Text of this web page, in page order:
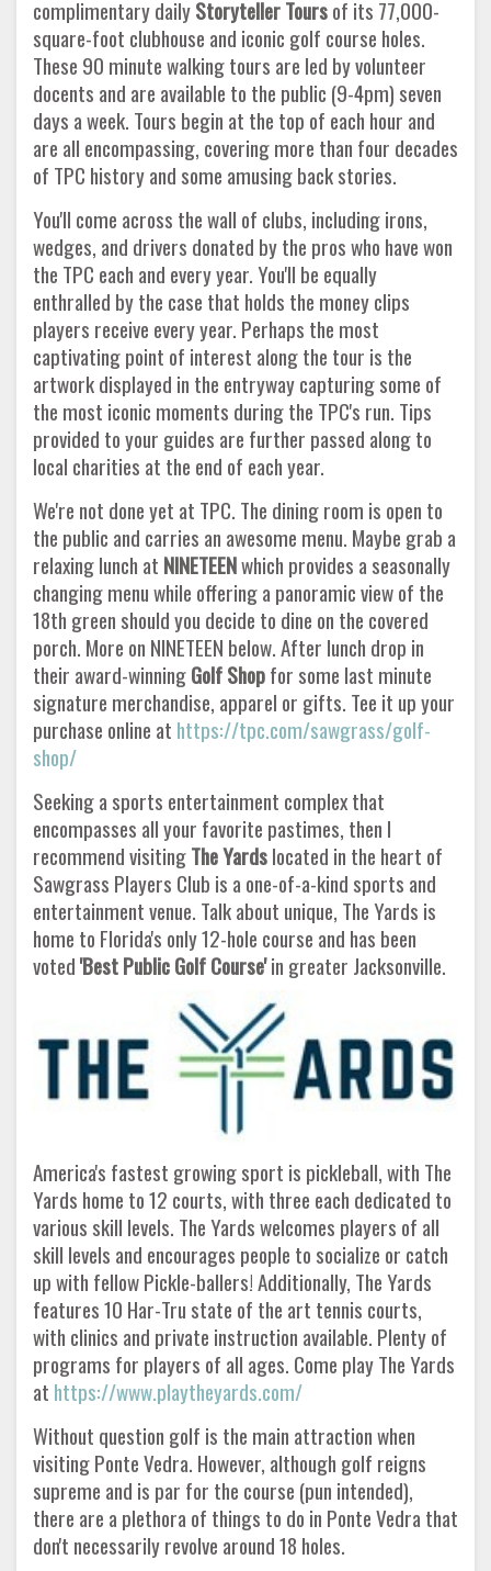
complimentary dailyStorytellerToursof its 77,000-
square-foot clubhouse and iconic golf course holes.
These 90 minute walking tours are led by volunteer
docents and are available to the public (9-4pm) seven
days a week. Tours begin at the top of each hour and
are all encompassing, covering more than four decades
of TPC history and some amusing back stories.
You'll come across the wall of clubs, including irons,
wedges, and drivers donated by the pros who have won
the TPC each and every year. You'll be equally
enthralled by the case that holds the money clips
players receive every year. Perhaps the most
captivating point of interest along the tour is the
artwork displayed in the entryway capturing some of
the most iconic moments during the TPC's run. Tips
provided to your guides are further passed along to
local charities at the end of each year.
We're not done yet at TPC. The dining room is open to
the public and carries an awesome menu. Maybe grab a
relaxing lunch at NINETEENwhich provides a seasonally
changing menu while offering a panoramic view of the
18th green should you decide to dine on the covered
porch. More on NINETEEN below. After lunch drop in
their award-winningGolf Shopfor some last minute
signature merchandise, apparel or gifts. Tee it up your
purchase online at https://tpc.com/sawgrass/golf-
shop/
Seeking a sports entertainment complex that
encompasses all your favorite pastimes, then I
recommend visitingThe Yardslocated in the heart of
Sawgrass Players Club is a one-of-a-kind sports and
entertainment venue. Talk about unique, The Yards is
home to Florida's only 12-hole course and has been
voted'Best Public Golf Course'in greater Jacksonville.
America's fastest growing sport is pickleball, with The
Yards home to 12 courts, with three each dedicated to
various skill levels. The Yards welcomes players of all
skill levels and encourages people to socialize or catch
up with fellow Pickle-ballers! Additionally, The Yards
features 10 Har-Tru state of the art tennis courts,
with clinics and private instruction available. Plenty of
programs for players of all ages. Come play The Yards
at https://www.playtheyards.com/
Without question golf is the main attraction when
visiting Ponte Vedra. However, although golf reigns
supreme and is par for the course (pun intended),
there are a plethora of things to do in Ponte Vedra that
don't necessarily revolve around 18 holes.